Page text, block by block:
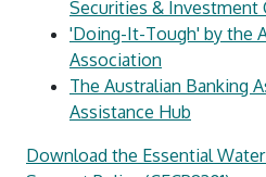
Securities & Investment
'Doing-It-Tough' by the
Association
The Australian Banking
Assistance Hub
Download the Essential